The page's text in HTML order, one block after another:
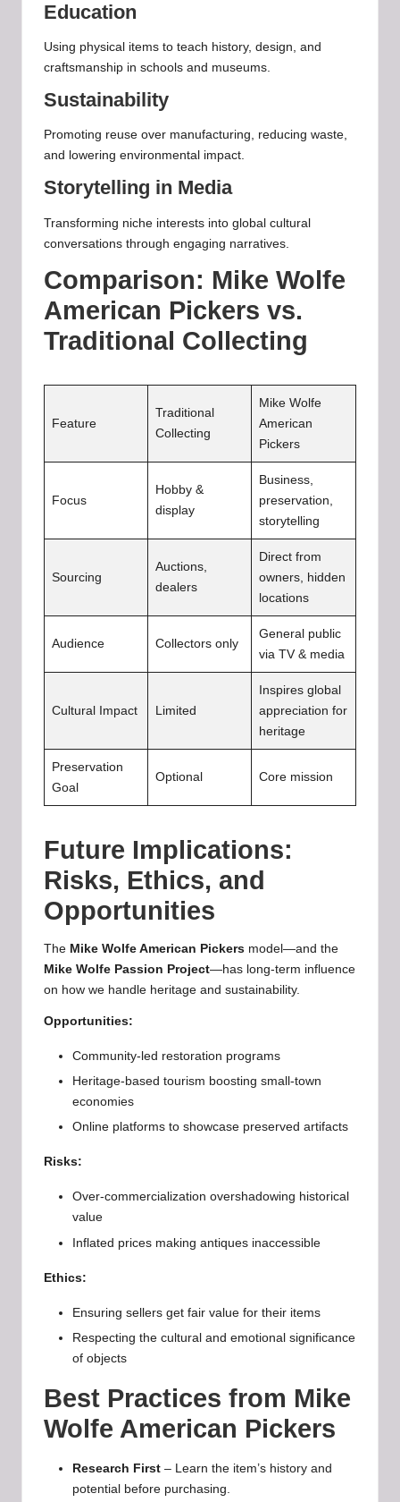
Education
Using physical items to teach history, design, and
craftsmanship in schools and museums.
Sustainability
Promoting reuse over manufacturing, reducing waste,
and lowering environmental impact.
Storytelling in Media
Transforming niche interests into global cultural
conversations through engaging narratives.
Comparison: Mike Wolfe
American Pickers vs.
Traditional Collecting
Feature
Traditional
Collecting
Mike Wolfe
American
Pickers
Focus
Hobby &
display
Business,
preservation,
storytelling
Sourcing
Auctions,
dealers
Direct from
owners, hidden
locations
Audience Collectors only
General public
via TV & media
Cultural Impact Limited
Inspires global
appreciation for
heritage
Preservation
Goal
Optional Core mission
Future Implications:
Risks, Ethics, and
Opportunities
The Mike Wolfe American Pickers model—and the
Mike Wolfe Passion Project—has long-term influence
on how we handle heritage and sustainability.
Opportunities:
Community-led restoration programs
Heritage-based tourism boosting small-town
economies
Online platforms to showcase preserved artifacts
Risks:
Over-commercialization overshadowing historical
value
Inflated prices making antiques inaccessible
Ethics:
Ensuring sellers get fair value for their items
Respecting the cultural and emotional significance
of objects
Best Practices from Mike
Wolfe American Pickers
Research First – Learn the item’s history and
potential before purchasing.